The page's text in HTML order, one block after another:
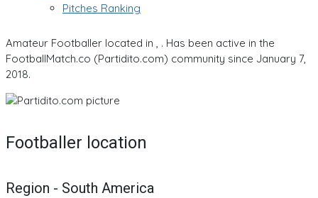
Pitches Ranking
Amateur Footballer located in , . Has been active in the
FootballMatch.co (Partidito.com) community since January 7,
2018.
Footballer location
Region - South America